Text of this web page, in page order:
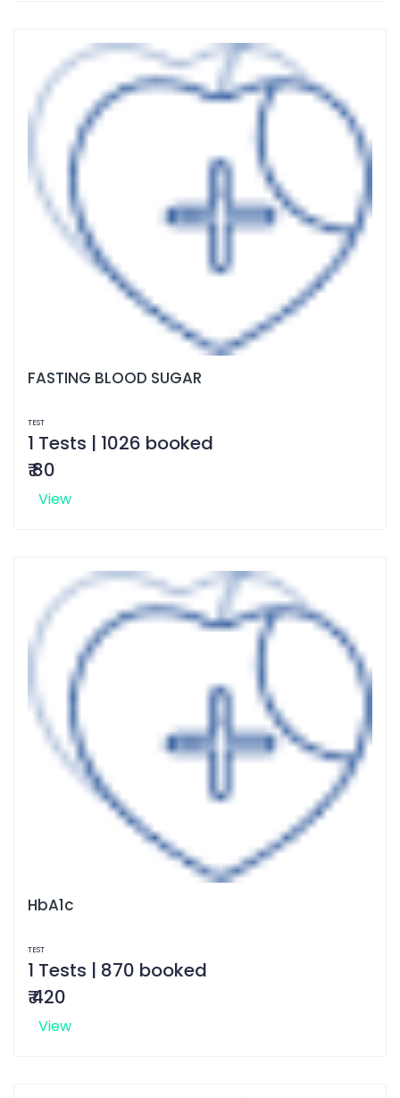
FASTING BLOOD SUGAR
TEST
1 Tests | 1026 booked
₹ 80
View
HbA1c
TEST
1 Tests | 870 booked
₹ 420
View